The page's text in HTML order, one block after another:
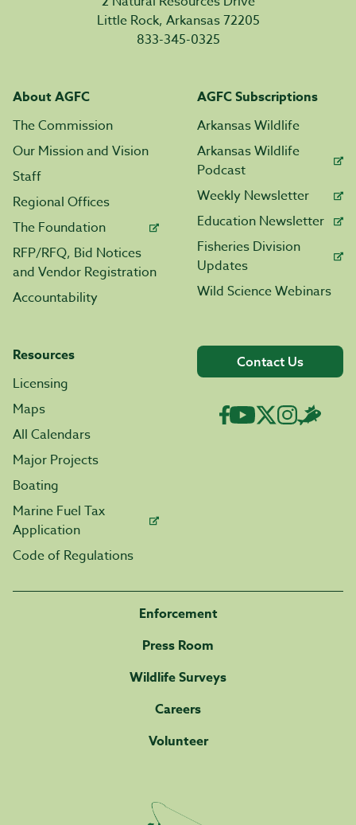
Little Rock, Arkansas 72205
833-345-0325
About AGFC
The Commission
Our Mission and Vision
Staff
Regional Offices
The Foundation
RFP/RFQ, Bid Notices
and Vendor Registration
Accountability
AGFC Subscriptions
Arkansas Wildlife
Arkansas Wildlife
Podcast
Weekly Newsletter
Education Newsletter
Fisheries Division
Updates
Wild Science Webinars
Resources
Licensing
Maps
All Calendars
Major Projects
Boating
Marine Fuel Tax
Application
Code of Regulations
Contact Us
Enforcement
Press Room
Wildlife Surveys
Careers
Volunteer